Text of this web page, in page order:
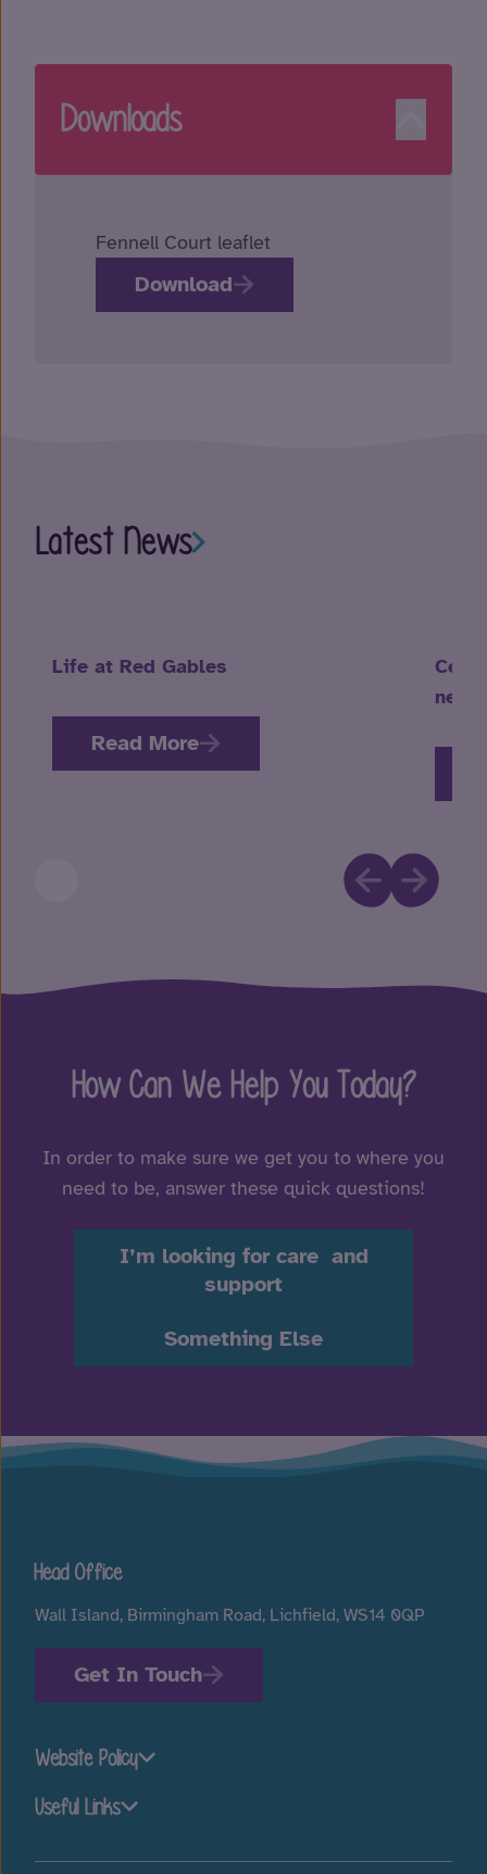
Downloads
Fennell Court leaflet
Download
Latest News
Life at Red Gables
Read More
How Can We Help You Today?
In order to make sure we get you to where you
need to be, answer these quick questions!
I’m looking for care and
support
Something Else
Head Office
Wall Island, Birmingham Road, Lichfield, WS14 0QP
Get In Touch
Website Policy
Useful Links